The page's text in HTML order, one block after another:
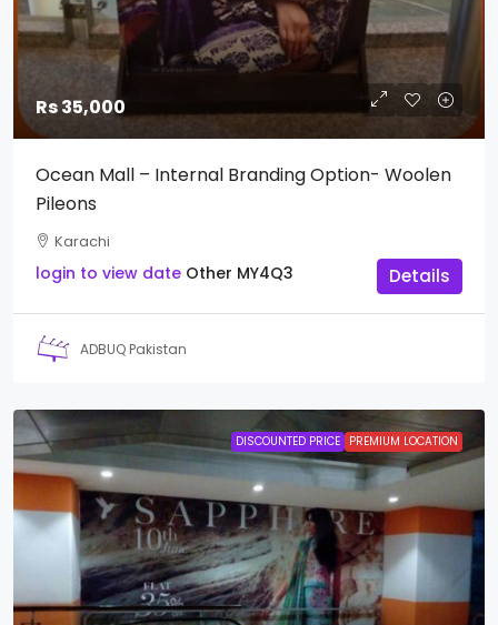
Rs 35,000
Ocean Mall – Internal Branding Option- Woolen
Pileons
Karachi
login to view date Other MY4Q3 Details
ADBUQ Pakistan
DISCOUNTED PRICE PREMIUM LOCATION